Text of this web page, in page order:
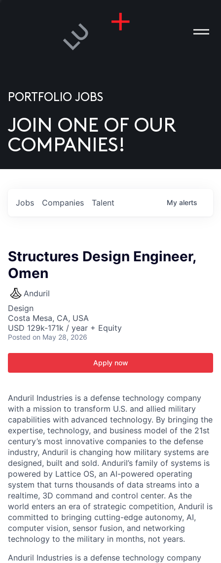
US
PORTFOLIO JOBS
JOIN ONE OF OUR
COMPANIES!
Jobs Companies Talent My alerts
Structures Design Engineer,
Omen
Anduril
Design
Costa Mesa, CA, USA
USD 129k-171k / year + Equity
Posted on May 28, 2026
Apply now
Anduril Industries is a defense technology company
with a mission to transform U.S. and allied military
capabilities with advanced technology. By bringing the
expertise, technology, and business model of the 21st
century’s most innovative companies to the defense
industry, Anduril is changing how military systems are
designed, built and sold. Anduril’s family of systems is
powered by Lattice OS, an AI-powered operating
system that turns thousands of data streams into a
realtime, 3D command and control center. As the
world enters an era of strategic competition, Anduril is
committed to bringing cutting-edge autonomy, AI,
computer vision, sensor fusion, and networking
technology to the military in months, not years.
Anduril Industries is a defense technology company